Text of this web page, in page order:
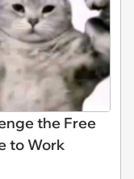
the Free
to Work